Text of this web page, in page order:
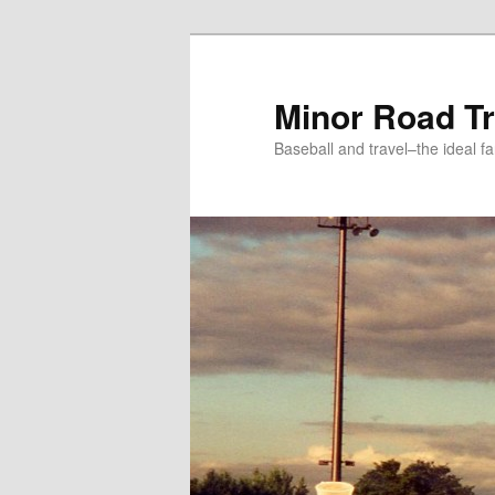
Minor Road
Baseball and travel–the ideal